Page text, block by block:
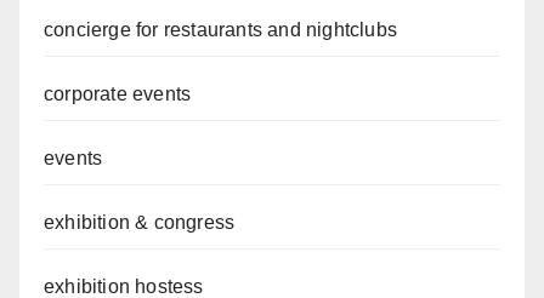
concierge for restaurants and nightclubs
corporate events
events
exhibition & congress
exhibition hostess